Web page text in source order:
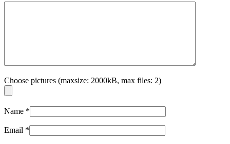
Choose pictures (maxsize: 2000kB, max files: 2)
Name *
Email *